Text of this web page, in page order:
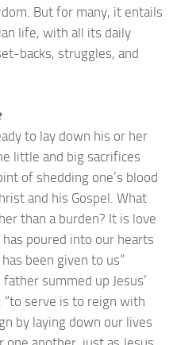
But for many, it entails
life, with all its daily
backs, struggles, and
to lay down his or her
little and big sacrifices
of shedding one’s blood
and his Gospel. What
than a burden? It is love
poured into our hearts
been given to us”
summed up Jesus’
serve is to reign with
by laying down our lives